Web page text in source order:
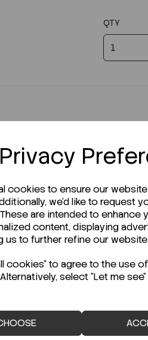
cookies to ensure our
we'd like to request
are intended to enhance
content, displaying
us to further refine our
cookies" to agree to the use
select "Let me
QTY
Data Sheet (TDS)?